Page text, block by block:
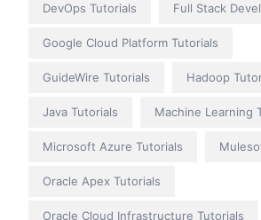
DevOps Tutorials Full Stack
Google Cloud Platform Tutorials
GuideWire Tutorials Hadoop
Java Tutorials Machine Learning
Microsoft Azure Tutorials
Oracle Apex Tutorials
Oracle Cloud Infrastructure Tutorials